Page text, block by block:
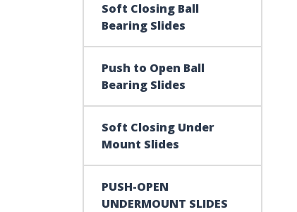
Soft Closing Ball
Bearing Slides
Push to Open Ball
Bearing Slides
Soft Closing Under
Mount Slides
PUSH-OPEN
UNDERMOUNT SLIDES